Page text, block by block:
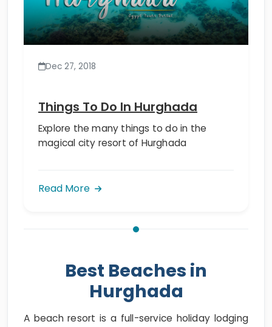
Dec 27, 2018
Things To Do In Hurghada
Explore the many things to do in the
magical city resort of Hurghada
Read More
Best Beaches in
Hurghada
A beach resort is a full-service holiday lodging